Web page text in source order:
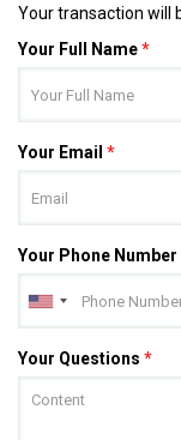
Your transaction will
Your Full Name*
Your Email *
Your Phone Number
Your Questions *